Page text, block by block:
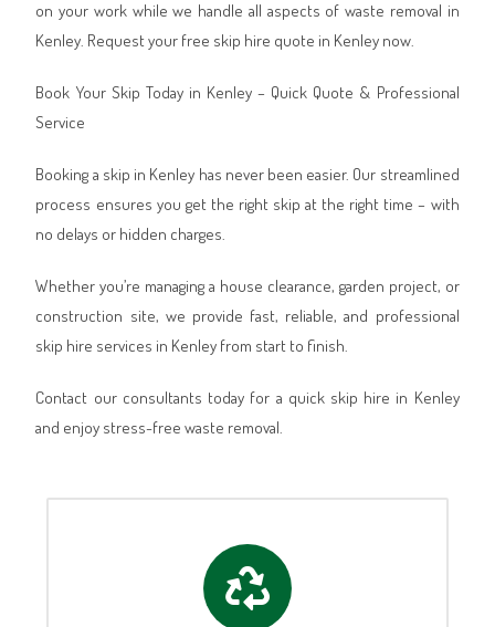
on your work while we handle all aspects of waste removal in
Kenley. Request your free skip hire quote in Kenley now.
Book Your Skip Today in Kenley – Quick Quote & Professional
Service
Booking a skip in Kenley has never been easier. Our streamlined
process ensures you get the right skip at the right time – with
no delays or hidden charges.
Whether you’re managing a house clearance, garden project, or
construction site, we provide fast, reliable, and professional
skip hire services in Kenley from start to finish.
Contact our consultants today for a quick skip hire in Kenley
and enjoy stress-free waste removal.